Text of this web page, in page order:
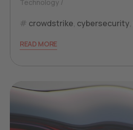
Technology
crowdstrike, cybersecurity,
READ MORE